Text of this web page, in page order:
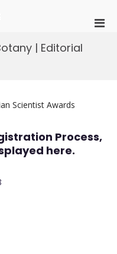
| Editorial
Scientist Awards
Process,
here.